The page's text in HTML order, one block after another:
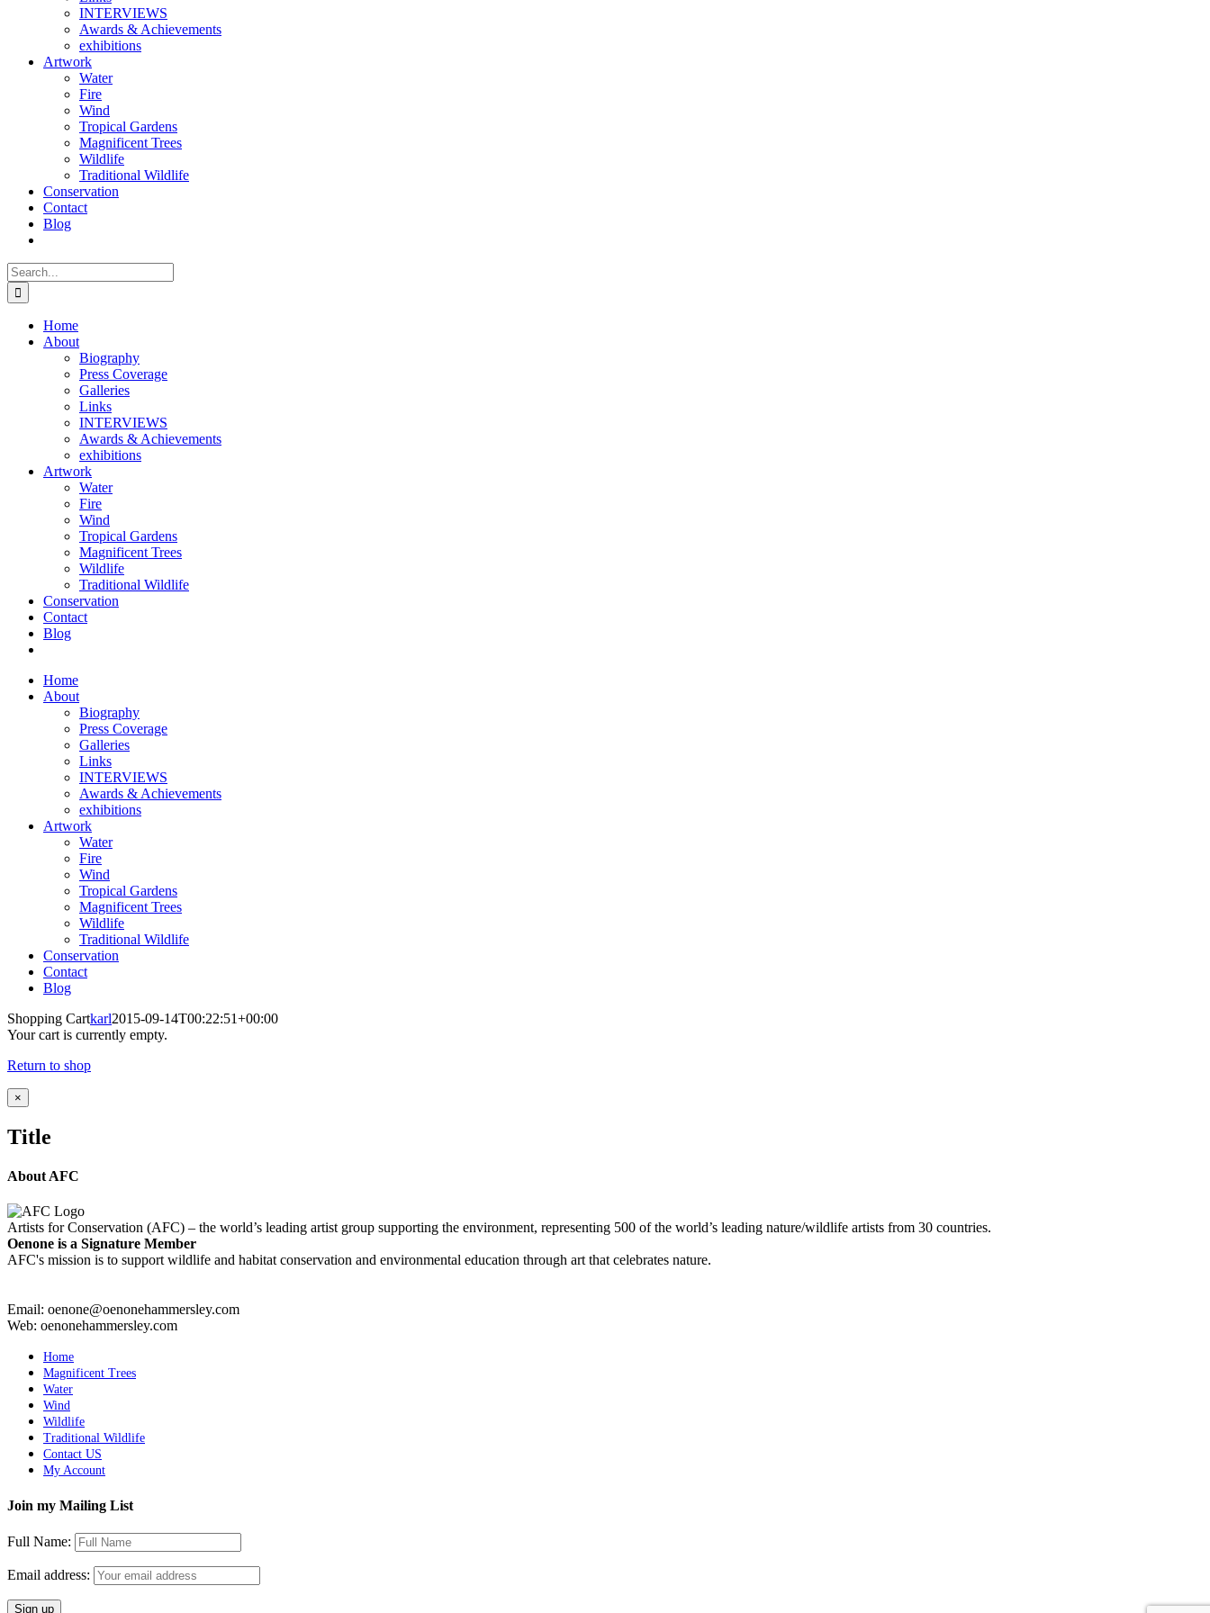
INTERVIEWS
Awards & Achievements
exhibitions
Artwork
Water
Fire
Wind
Tropical Gardens
Magnificent Trees
Wildlife
Traditional Wildlife
Conservation
Contact
Blog
Search
for:
Home
About
Biography
Press Coverage
Galleries
Links
INTERVIEWS
Awards & Achievements
exhibitions
Artwork
Water
Fire
Wind
Tropical Gardens
Magnificent Trees
Wildlife
Traditional Wildlife
Conservation
Contact
Blog
Home
About
Biography
Press Coverage
Galleries
Links
INTERVIEWS
Awards & Achievements
exhibitions
Artwork
Water
Fire
Wind
Tropical Gardens
Magnificent Trees
Wildlife
Traditional Wildlife
Conservation
Contact
Blog
Shopping Cartkarl2015-09-14T00:22:51+00:00
Your cart is currently empty.
Return to shop
Close
product
view
×
Title
About AFC
Artists for Conservation (AFC) – the world’s leading artist group supporting the environment, representing 500 of the world’s leading nature/wildlife artists from 30 countries.
Oenone is a Signature Member
AFC's mission is to support wildlife and habitat conservation and environmental education through art that celebrates nature.
Email: oenone@oenonehammersley.com
Web: oenonehammersley.com
Home
Magnificent Trees
Water
Wind
Wildlife
Traditional Wildlife
Contact US
My Account
Join my Mailing List
Full Name:
Email address: